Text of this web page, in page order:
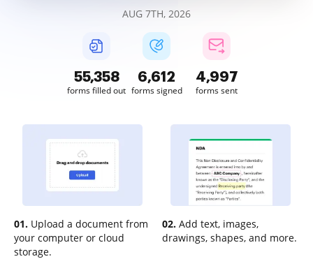
AUG 7TH, 2026
55,358
forms filled out
6,612
forms signed
4,997
forms sent
01. Upload a document from
your computer or cloud
storage.
02. Add text, images,
drawings, shapes, and more.